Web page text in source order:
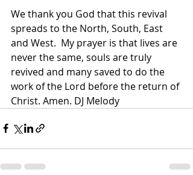
We thank you God that this revival
spreads to the North, South, East
and West.  My prayer is that lives are
never the same, souls are truly
revived and many saved to do the
work of the Lord before the return of
Christ. Amen. DJ Melody